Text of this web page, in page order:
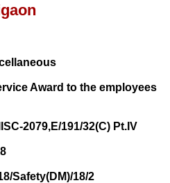
Award to the employees
2079,E/191/32(C) Pt.IV
Safety(DM)/18/2